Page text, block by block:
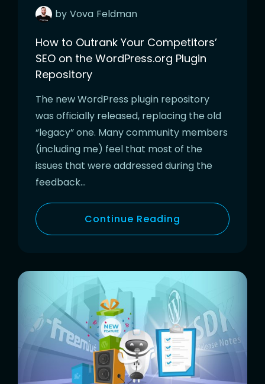
by Vova Feldman
How to Outrank Your Competitors’
SEO on the WordPress.org Plugin
Repository
The new WordPress plugin repository
was officially released, replacing the old
“legacy” one. Many community members
(including me) feel that most of the
issues that were addressed during the
feedback…
Continue Reading